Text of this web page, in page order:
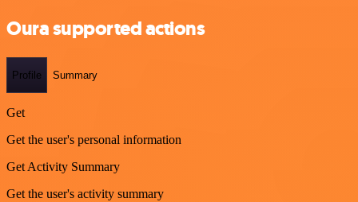
Oura supported actions
Profile Summary
Get
Get the user's personal information
Get Activity Summary
Get the user's activity summary